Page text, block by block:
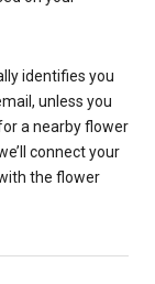
identifies you
unless you
a nearby flower
connect your
the flower